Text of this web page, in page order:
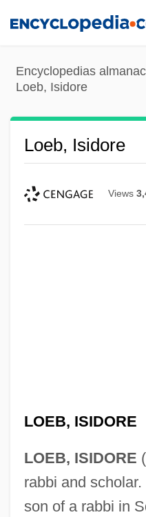
content
Encyclopedias
Loeb, Isidore
Loeb, Isidore
Views
LOEB, ISIDORE
LOEB, ISIDORE
rabbi and
son of a rabbi in